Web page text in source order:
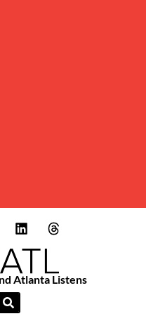
Atlanta Listens